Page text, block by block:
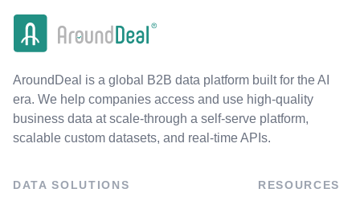
AroundDeal is a global B2B data platform built for the AI
era. We help companies access and use high-quality
business data at scale-through a self-serve platform,
scalable custom datasets, and real-time APIs.
DATA SOLUTIONS RESOURCES